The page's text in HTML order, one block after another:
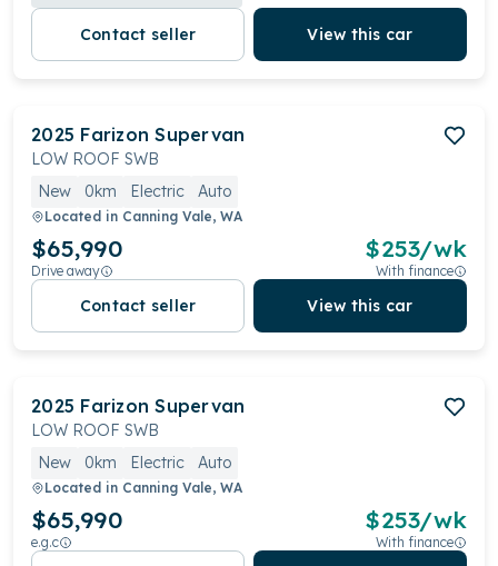
Contact seller View this car
2025 Farizon Supervan
LOW ROOF SWB
New
0km Electric Auto
Located in Canning Vale, WA
$65,990
Drive away
$253/wk
With finance
Contact seller View this car
2025 Farizon Supervan
LOW ROOF SWB
New
0km Electric Auto
Located in Canning Vale, WA
$65,990
e.g.c
$253/wk
With finance